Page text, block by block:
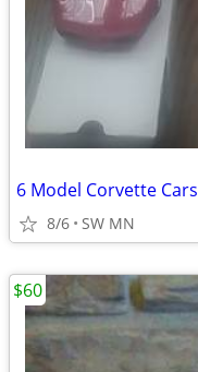
6 Model Corvette Cars
8/6 SW MN
$60